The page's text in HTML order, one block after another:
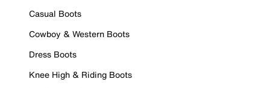
Casual Boots
Cowboy & Western Boots
Dress Boots
Knee High & Riding Boots